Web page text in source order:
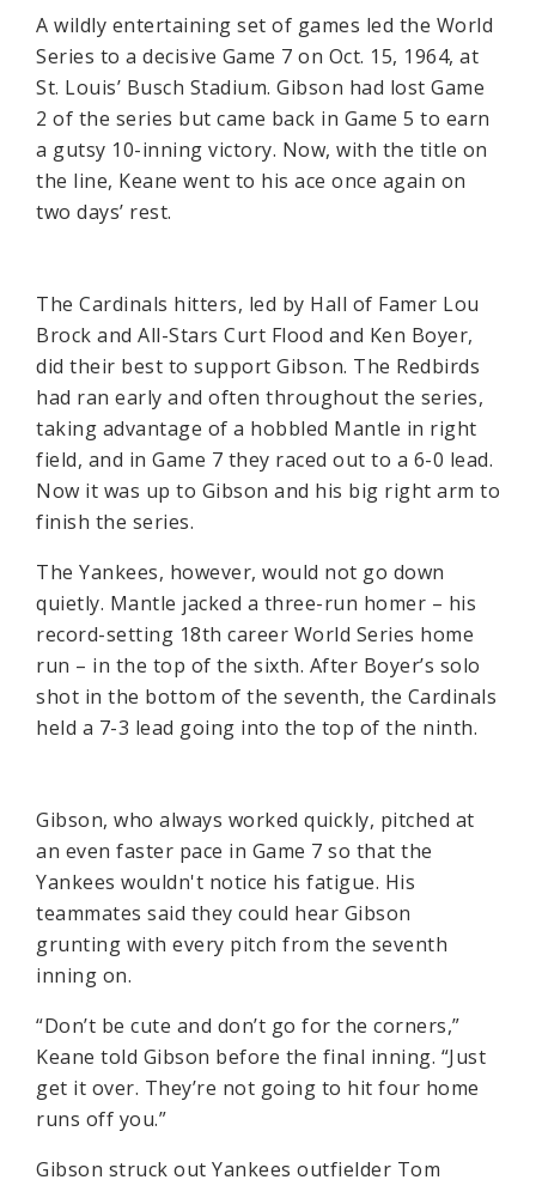
A wildly entertaining set of games led the World
Series to a decisive Game 7 on Oct. 15, 1964, at
St. Louis’ Busch Stadium. Gibson had lost Game
2 of the series but came back in Game 5 to earn
a gutsy 10-inning victory. Now, with the title on
the line, Keane went to his ace once again on
two days’ rest.
The Cardinals hitters, led by Hall of Famer Lou
Brock and All-Stars Curt Flood and Ken Boyer,
did their best to support Gibson. The Redbirds
had ran early and often throughout the series,
taking advantage of a hobbled Mantle in right
field, and in Game 7 they raced out to a 6-0 lead.
Now it was up to Gibson and his big right arm to
finish the series.
The Yankees, however, would not go down
quietly. Mantle jacked a three-run homer – his
record-setting 18th career World Series home
run – in the top of the sixth. After Boyer’s solo
shot in the bottom of the seventh, the Cardinals
held a 7-3 lead going into the top of the ninth.
Gibson, who always worked quickly, pitched at
an even faster pace in Game 7 so that the
Yankees wouldn't notice his fatigue. His
teammates said they could hear Gibson
grunting with every pitch from the seventh
inning on.
“Don’t be cute and don’t go for the corners,”
Keane told Gibson before the final inning. “Just
get it over. They’re not going to hit four home
runs off you.”
Gibson struck out Yankees outfielder Tom